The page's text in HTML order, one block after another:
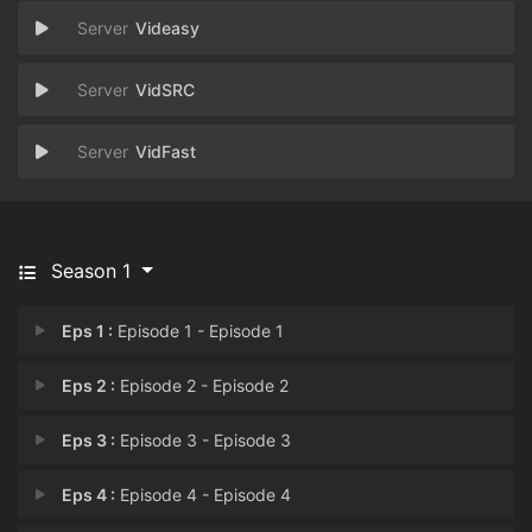
Videasy
VidSRC
VidFast
Season 1
Eps 1 : Episode 1 - Episode 1
Eps 2 : Episode 2 - Episode 2
Eps 3 : Episode 3 - Episode 3
Eps 4 : Episode 4 - Episode 4